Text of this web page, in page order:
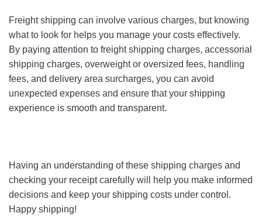
Freight shipping can involve various charges, but knowing
what to look for helps you manage your costs effectively.
By paying attention to freight shipping charges, accessorial
shipping charges, overweight or oversized fees, handling
fees, and delivery area surcharges, you can avoid
unexpected expenses and ensure that your shipping
experience is smooth and transparent.
Having an understanding of these shipping charges and
checking your receipt carefully will help you make informed
decisions and keep your shipping costs under control.
Happy shipping!